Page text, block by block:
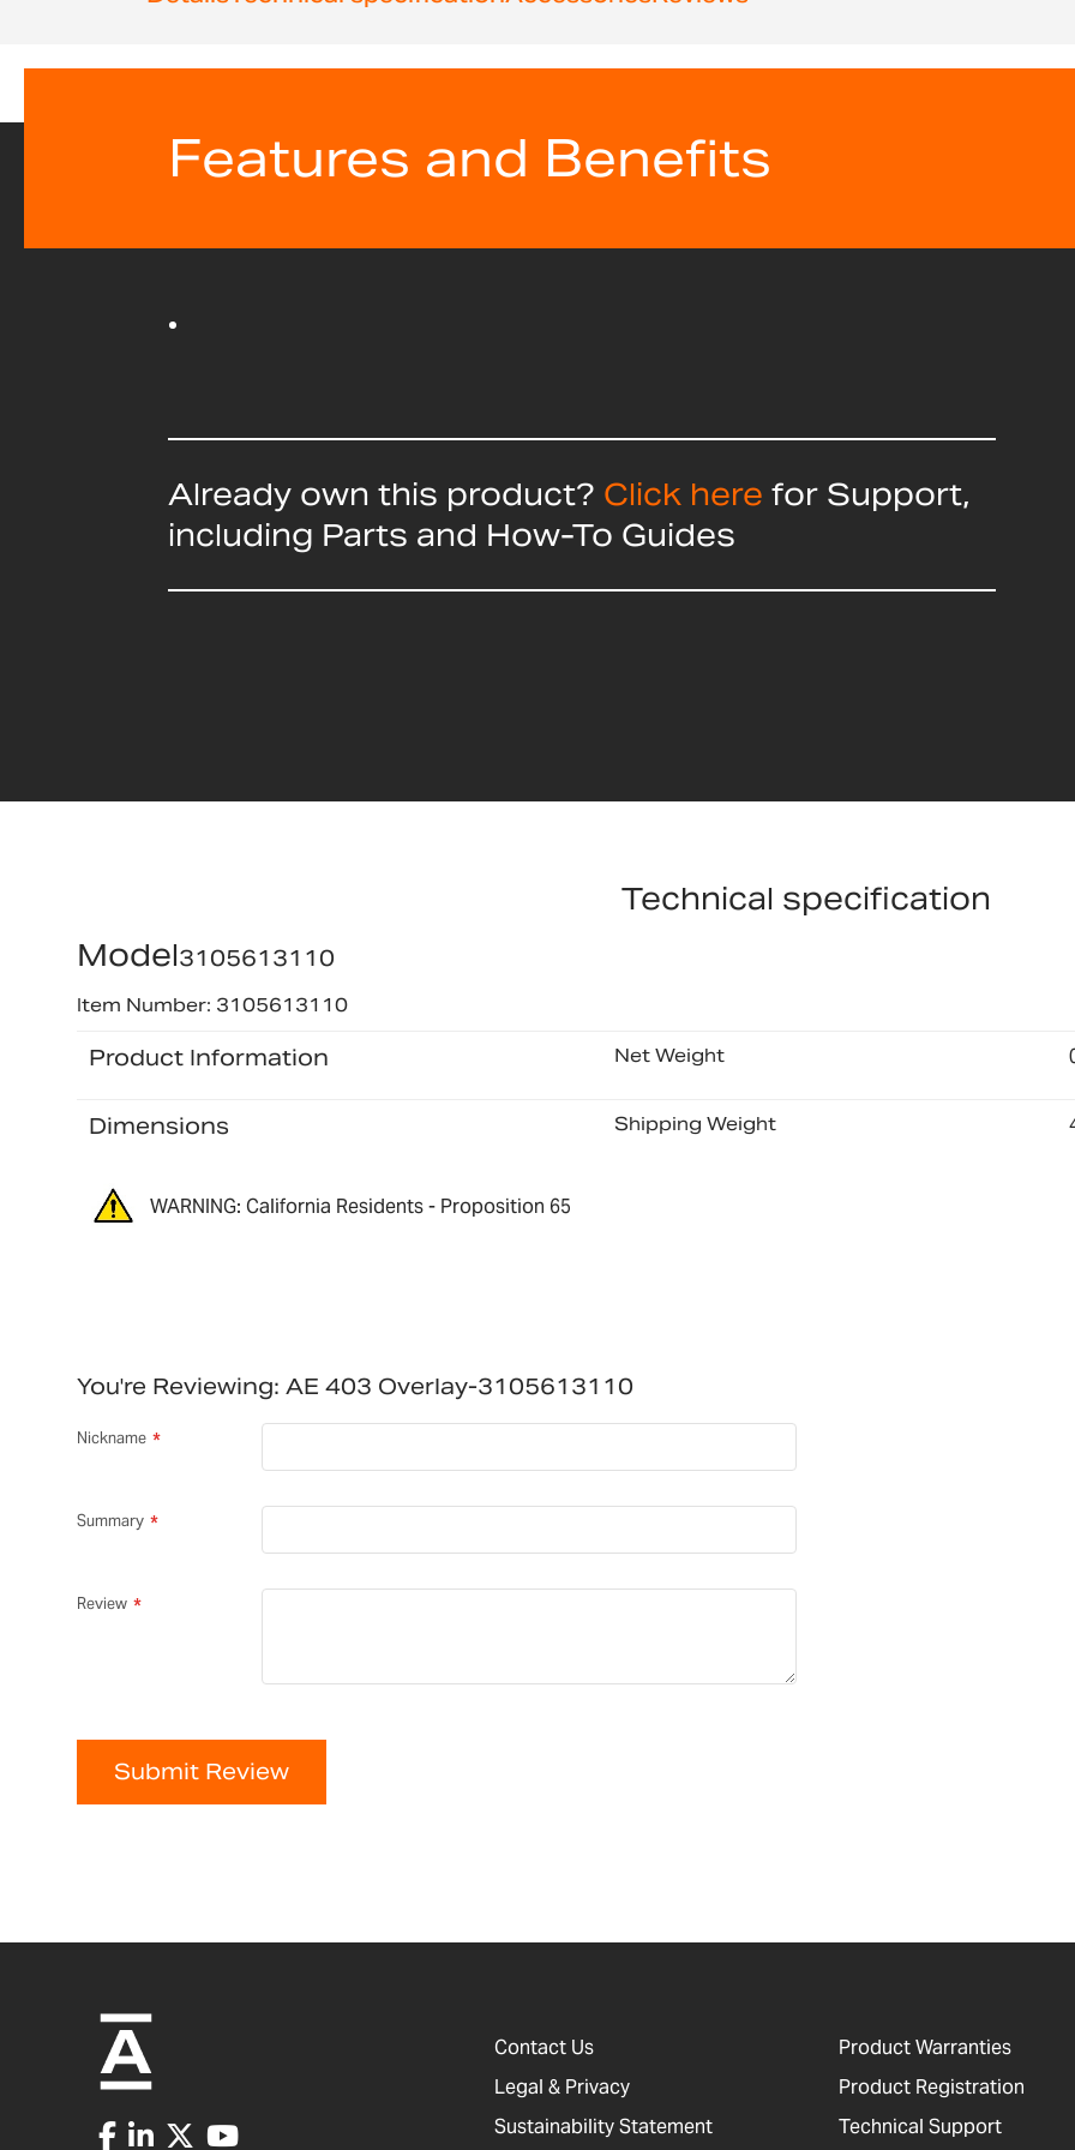
beginning
Features and Benefits
Already own this product? Click here for Support,
including Parts and How-To Guides
Technical specification
Model3105613110
Item Number: 3105613110
Product Information Net Weight
Dimensions Shipping Weight
WARNING: California Residents - Proposition 65
You're Reviewing: AE 403 Overlay-3105613110
Nickname
Summary
Review
Submit Review
Contact Us
Legal & Privacy
Sustainability Statement
Product Warranties
Product Registration
Technical Support